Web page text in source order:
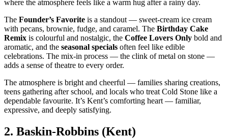
where the atmosphere feels like a warm hug after a rainy day.
The Founder’s Favorite is a standout — sweet‑cream ice cream
with pecans, brownie, fudge, and caramel. The Birthday Cake
Remix is colourful and nostalgic, the Coffee Lovers Only bold and
aromatic, and the seasonal specials often feel like edible
celebrations. The mix‑in process — the clink of metal on stone —
adds a sense of theatre to every order.
The atmosphere is bright and cheerful — families sharing creations,
teens gathering after school, and locals who treat Cold Stone like a
dependable favourite. It’s Kent’s comforting heart — familiar,
expressive, and deeply satisfying.
2. Baskin‑Robbins (Kent)